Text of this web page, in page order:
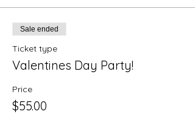
Sale ended
Ticket type
Valentines Day Party!
Price
$55.00